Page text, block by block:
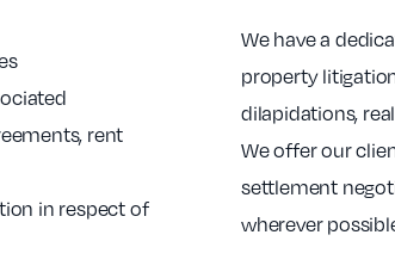
rent
in respect of
We have a
property
dilapidations,
We offer our
settlement
wherever